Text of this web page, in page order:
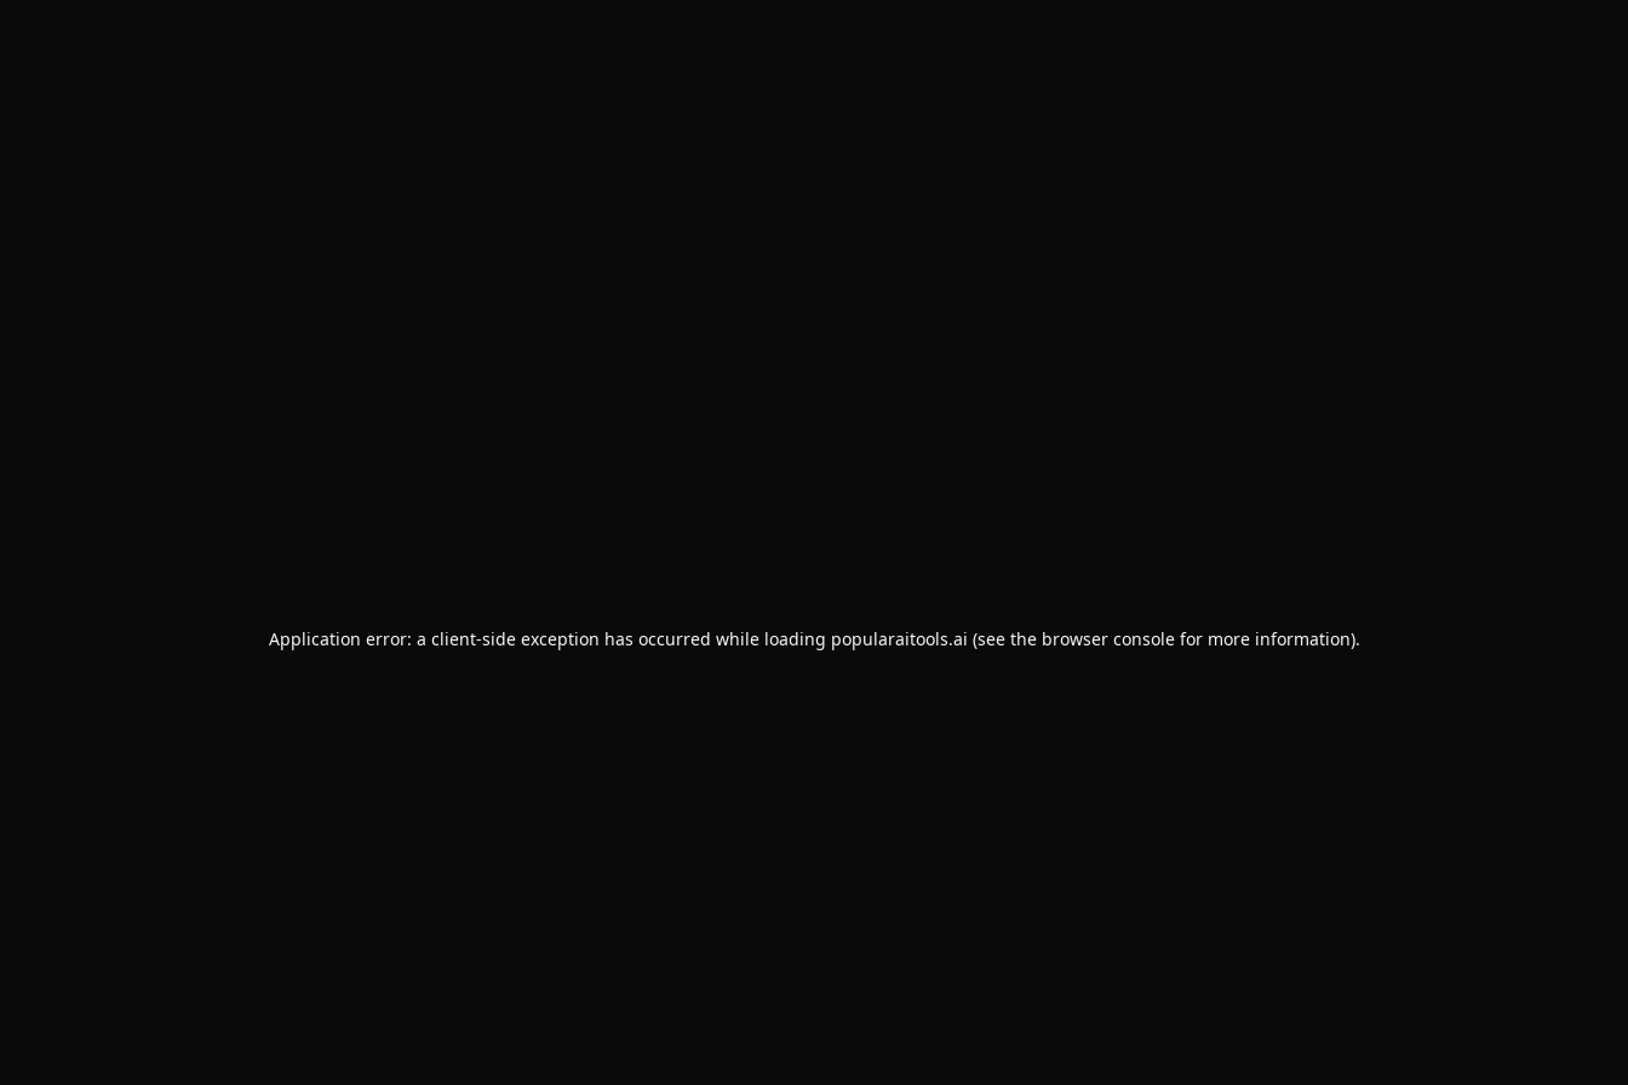
Application error: a client-side exception has occurred while loading popularaitools.ai (see the browser consolefor more information).